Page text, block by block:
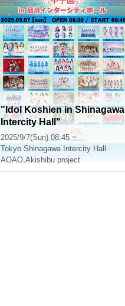
"Idol Koshien in Shinagawa
Intercity Hall"
2025/9/7(Sun) 08:45 ~
Tokyo Shinagawa Intercity Hall
AOAO,Akishibu project